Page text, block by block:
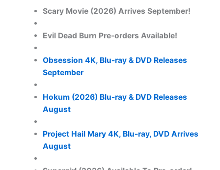
Scary Movie (2026) Arrives September!
Evil Dead Burn Pre-orders Available!
Obsession 4K, Blu-ray & DVD Releases
September
Hokum (2026) Blu-ray & DVD Releases
August
Project Hail Mary 4K, Blu-ray, DVD Arrives
August